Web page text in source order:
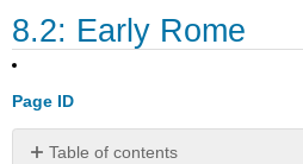
8.2: Early Rome
Page ID
Table of contents